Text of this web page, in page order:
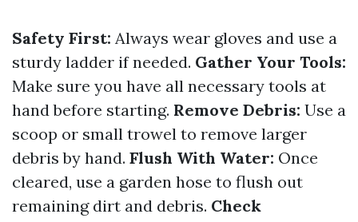
Safety First: Always wear gloves and use a
sturdy ladder if needed. Gather Your Tools:
Make sure you have all necessary tools at
hand before starting. Remove Debris: Use a
scoop or small trowel to remove larger
debris by hand. Flush With Water: Once
cleared, use a garden hose to flush out
remaining dirt and debris. Check